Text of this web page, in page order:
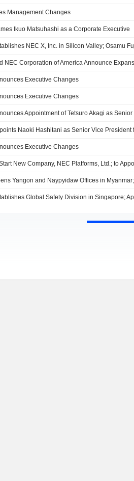
Management Changes
Ikuo Matsuhashi as a Corporate Executive
Executive Changes
Executive Changes
Executive Changes